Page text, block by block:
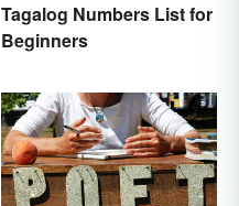
Tagalog Numbers List for
Beginners